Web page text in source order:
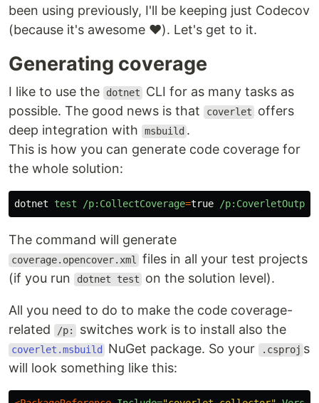
been using previously, I'll be keeping just Codecov
(because it's awesome ❤). Let's get to it.
Generating coverage
I like to use the dotnet
CLI for as many tasks as
possible. The good news is that
coverlet
offers
deep integration with
msbuild .
This is how you can generate code coverage for
the whole solution:
dotnet test /p:CollectCoverage=true /
The command will generate
coverage.opencover.xml files in all your test projects
(if you run
dotnet test on the solution level).
All you need to do to make the code coverage-
related
/p: switches work is to install also the
coverlet.msbuild NuGet package. So your .csproj s
will look something like this: